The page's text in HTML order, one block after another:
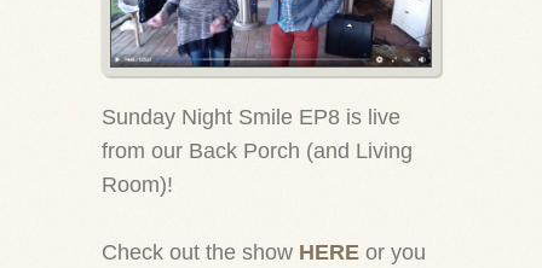
Sunday Night Smile EP8 is live
from our Back Porch (and Living
Room)!
Check out the show HERE or you